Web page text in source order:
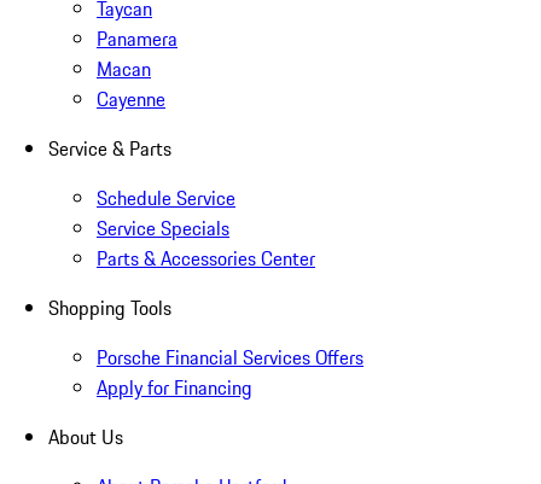
Taycan
Panamera
Macan
Cayenne
Service & Parts
Schedule Service
Service Specials
Parts & Accessories Center
Shopping Tools
Porsche Financial Services Offers
Apply for Financing
About Us